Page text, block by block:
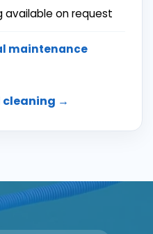
available on request
maintenance
cleaning →